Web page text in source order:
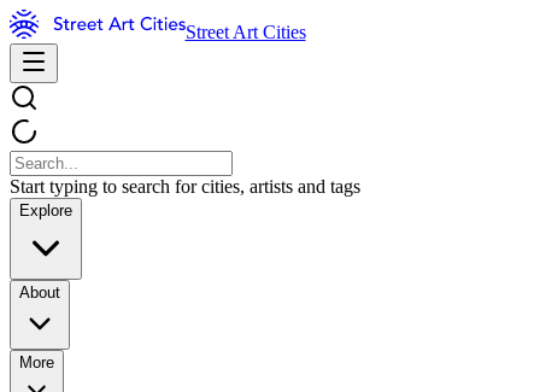
Street Art Cities
Start typing to search for cities, artists and tags
Explore
About
More